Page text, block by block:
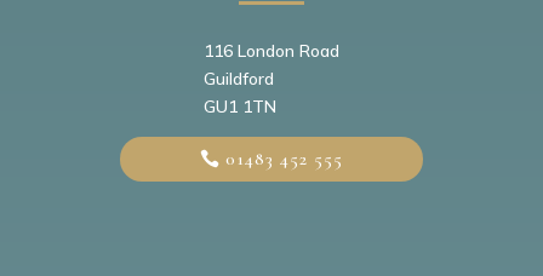
116 London Road
Guildford
GU1 1TN
01483 452 555